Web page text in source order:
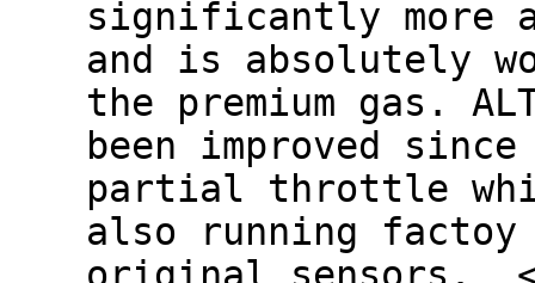
significantly more
and is absolutely
the premium gas.
been improved
partial throttle
also running